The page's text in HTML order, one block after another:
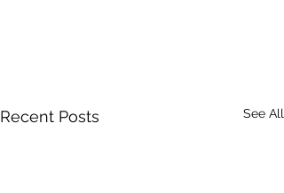
Recent Posts See All